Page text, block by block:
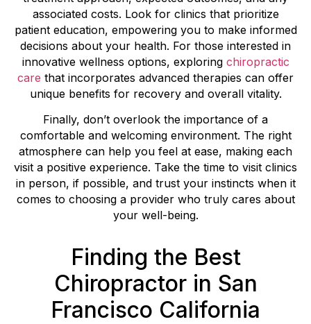
associated costs. Look for clinics that prioritize
patient education, empowering you to make informed
decisions about your health. For those interested in
innovative wellness options, exploring chiropractic
care that incorporates advanced therapies can offer
unique benefits for recovery and overall vitality.
Finally, don’t overlook the importance of a
comfortable and welcoming environment. The right
atmosphere can help you feel at ease, making each
visit a positive experience. Take the time to visit clinics
in person, if possible, and trust your instincts when it
comes to choosing a provider who truly cares about
your well-being.
Finding the Best
Chiropractor in San
Francisco California